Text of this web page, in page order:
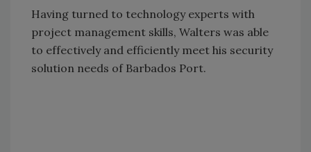
Having turned to technology experts with
project management skills, Walters was able
to effectively and efficiently meet his security
solution needs of Barbados Port.